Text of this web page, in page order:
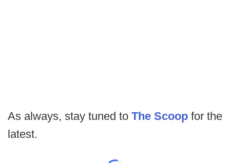
As always, stay tuned to The Scoop for the
latest.